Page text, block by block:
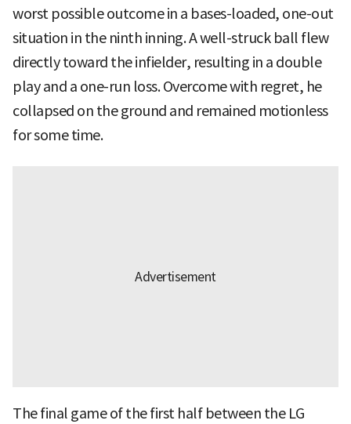
worst possible outcome in a bases-loaded, one-out
situation in the ninth inning. A well-struck ball flew
directly toward the infielder, resulting in a double
play and a one-run loss. Overcome with regret, he
collapsed on the ground and remained motionless
for some time.
The final game of the first half between the LG